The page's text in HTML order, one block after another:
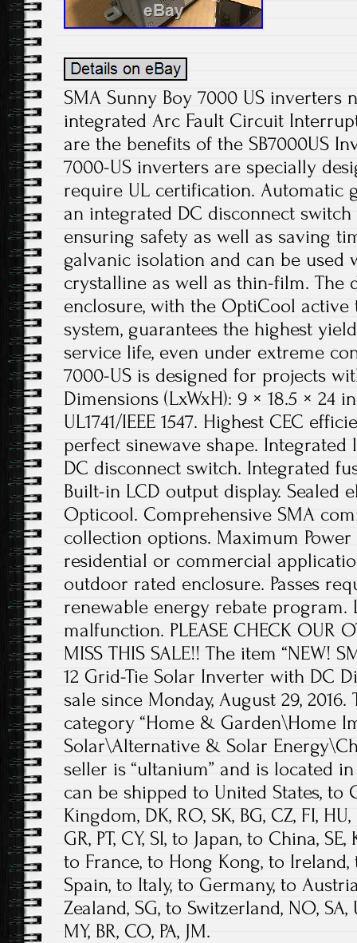
SMA Sunny Boy 7000 US inverters
integrated Arc Fault Circuit
are the benefits of the SB7000US
7000-US inverters are specially
require UL certification. Automatic
an integrated DC disconnect
ensuring safety as well as saving
galvanic isolation and can be used
crystalline as well as thin-film. The
enclosure, with the OptiCool
system, guarantees the highest
service life, even under extreme
7000-US is designed for projects
Dimensions (LxWxH): 9 × 18.5 × 24
UL1741/IEEE 1547. Highest CEC
perfect sinewave shape.
DC disconnect switch. Integrated
Built-in LCD output display. Sealed
Opticool. Comprehensive SMA
collection options. Maximum
residential or commercial
outdoor rated enclosure. Passes
renewable energy rebate program.
malfunction. PLEASE CHECK OUR
MISS THIS SALE!! The item “NEW!
12 Grid-Tie Solar Inverter with DC
sale since Monday, August 29,
category “Home & Garden\Home
Solar\Alternative & Solar
seller is “ultanium” and is located
can be shipped to United States, to
Kingdom, DK, RO, SK, BG, CZ, FI,
GR, PT, CY, SI, to Japan, to China,
to France, to Hong Kong, to Ireland,
Spain, to Italy, to Germany, to
Zealand, SG, to Switzerland, NO, SA,
MY, BR, CO, PA, JM.